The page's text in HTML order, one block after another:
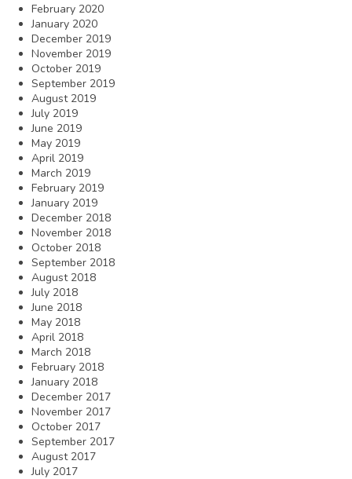
February 2020
January 2020
December 2019
November 2019
October 2019
September 2019
August 2019
July 2019
June 2019
May 2019
April 2019
March 2019
February 2019
January 2019
December 2018
November 2018
October 2018
September 2018
August 2018
July 2018
June 2018
May 2018
April 2018
March 2018
February 2018
January 2018
December 2017
November 2017
October 2017
September 2017
August 2017
July 2017